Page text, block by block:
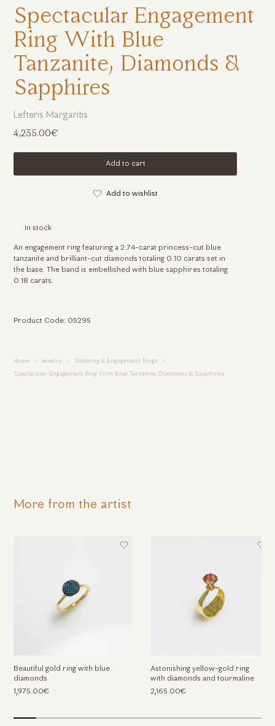
We use cookies and other tracking technologies to
improve your browsing experience on our website, to
show you personalized content and targeted ads, to
visitors are coming from.
Lefteris Margaritis
4,235.00€
Add to cart
Add to wishlist
In stock
An engagement ring featuring a 2.74-carat princess-cut blue
tanzanite and brilliant-cut diamonds totaling 0.10 carats set in
the base. The band is embellished with blue sapphires totaling
0.18 carats.
Product Code: 05295
Home Jewelry Wedding & Engagement Rings
Spectacular Engagement Ring With Blue Tanzanite, Diamonds & Sapphires
Spectacular Engagement
Ring With Blue
Tanzanite, Diamonds &
Sapphires
More from the artist
Beautiful gold ring with blue
diamonds
1,975.00€
Astonishing yellow-gold ring
with diamonds and tourmaline
2,165.00€